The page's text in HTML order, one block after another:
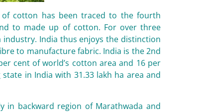
of cotton has been traced to the fourth
to made up of cotton. For over three
industry. India thus enjoys the distinction
to manufacture fabric. India is the 2nd
cent of world’s cotton area and 16 per
in India with 31.33 lakh ha area and
backward region of Marathwada and